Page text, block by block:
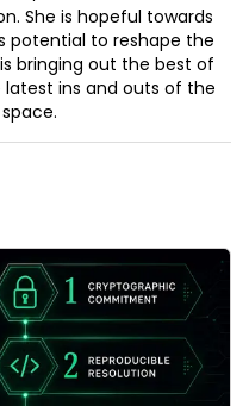
She is hopeful towards
potential to reshape the
bringing out the best of
ins and outs of the